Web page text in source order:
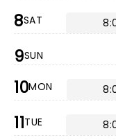
8SAT
9SUN
10MON
11TUE